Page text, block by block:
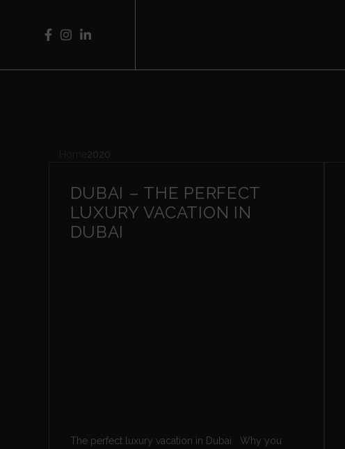
2020
DUBAI – THE PERFECT
LUXURY VACATION IN
DUBAI
The perfect luxury vacation in Dubai Why you